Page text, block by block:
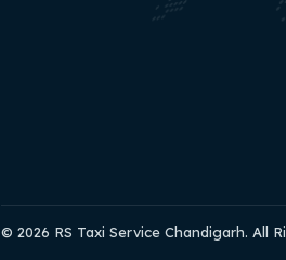
© 2026 RS Taxi Service Chandigarh. All